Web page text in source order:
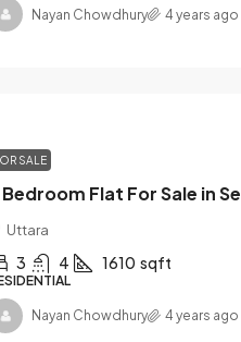
Nayan Chowdhury 4 years ago
SALE
Uttara
3 4 1610 sqft
Nayan Chowdhury 4 years ago